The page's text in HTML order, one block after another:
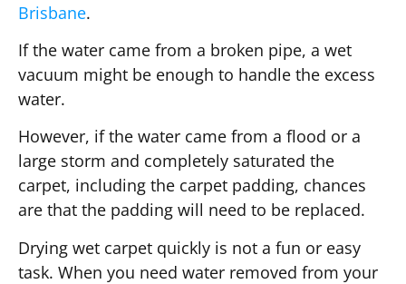
Brisbane.
If the water came from a broken pipe, a wet
vacuum might be enough to handle the excess
water.
However, if the water came from a flood or a
large storm and completely saturated the
carpet, including the carpet padding, chances
are that the padding will need to be replaced.
Drying wet carpet quickly is not a fun or easy
task. When you need water removed from your